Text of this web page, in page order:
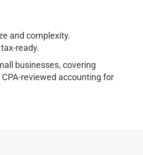
and complexity.
ready.
businesses, covering
reviewed accounting for